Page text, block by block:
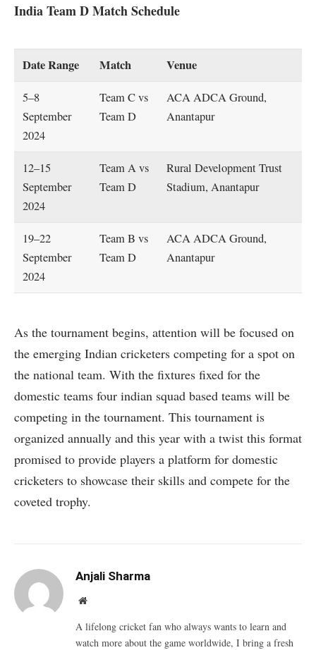
India Team D Match Schedule
Date Range Match Venue
5–8
September
2024
Team C vs
Team D
ACA ADCA Ground,
Anantapur
12–15
September
2024
Team A vs
Team D
Rural Development Trust
Stadium, Anantapur
19–22
September
2024
Team B vs
Team D
ACA ADCA Ground,
Anantapur
As the tournament begins, attention will be focused on
the emerging Indian cricketers competing for a spot on
the national team. With the fixtures fixed for the
domestic teams four indian squad based teams will be
competing in the tournament. This tournament is
organized annually and this year with a twist this format
promised to provide players a platform for domestic
cricketers to showcase their skills and compete for the
coveted trophy.
Anjali Sharma
Website
A lifelong cricket fan who always wants to learn and
watch more about the game worldwide, I bring a fresh